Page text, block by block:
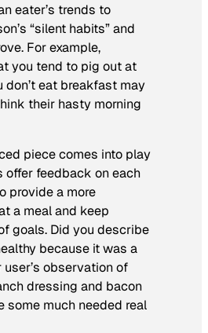
eater’s trends to
“silent habits” and
For example,
you tend to pig out at
don’t eat breakfast may
their hasty morning
piece comes into play
offer feedback on each
provide a more
a meal and keep
goals. Did you describe
because it was a
observation of
dressing and bacon
some much needed real